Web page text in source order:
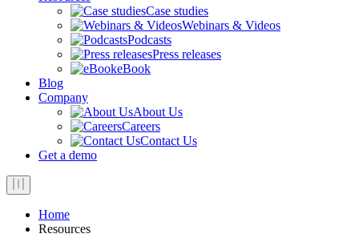
Case studies
Webinars & Videos
Podcasts
Press releases
eBook
Blog
Company
About Us
Careers
Contact Us
Get a demo
Home
Resources